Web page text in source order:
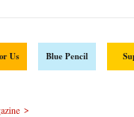
Us Blue Pencil
>